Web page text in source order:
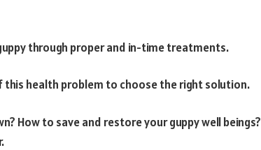
through proper and in-time treatments.
health problem to choose the right solution.
How to save and restore your guppy well beings?